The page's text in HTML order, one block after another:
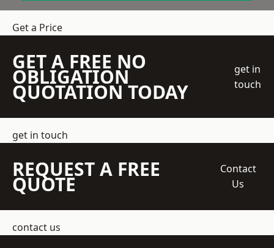
Get a Price
GET A FREE NO
OBLIGATION
QUOTATION TODAY
get in
touch
get in touch
REQUEST A FREE
QUOTE
Contact
Us
contact us